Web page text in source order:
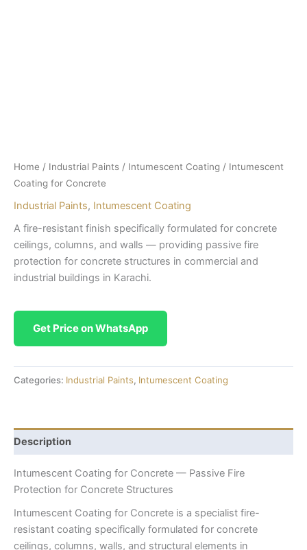
Home / Industrial Paints / Intumescent Coating / Intumescent
Coating for Concrete
Industrial Paints, Intumescent Coating
A fire-resistant finish specifically formulated for concrete
ceilings, columns, and walls — providing passive fire
protection for concrete structures in commercial and
industrial buildings in Karachi.
Get Price on WhatsApp
Categories: Industrial Paints, Intumescent Coating
Description
Intumescent Coating for Concrete — Passive Fire
Protection for Concrete Structures
Intumescent Coating for Concrete is a specialist fire-
resistant coating specifically formulated for concrete
ceilings, columns, walls, and structural elements in